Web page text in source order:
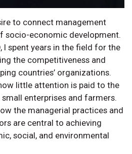
to connect management
socio-economic development.
I spent years in the field for the
the competitiveness and
countries’ organizations.
little attention is paid to the
enterprises and farmers.
the managerial practices and
are central to achieving
social, and environmental